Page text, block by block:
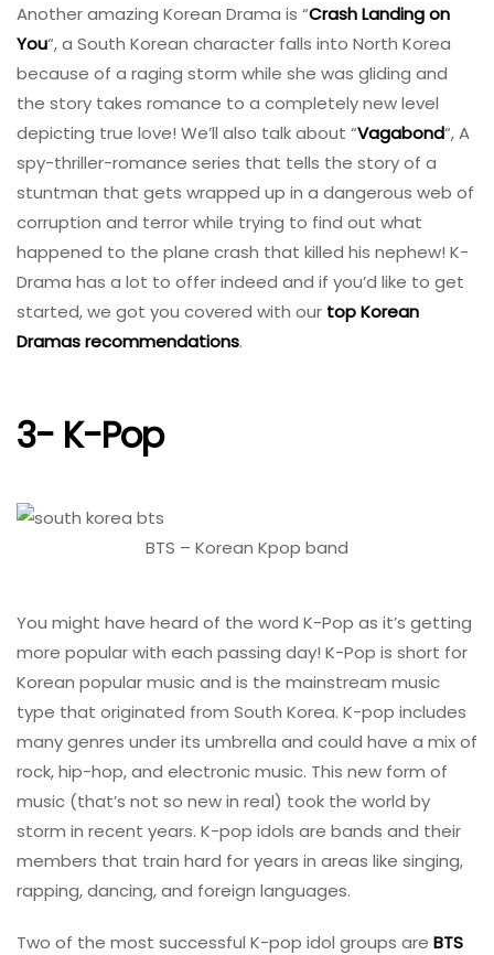
Another amazing Korean Drama is “Crash Landing on
You“, a South Korean character falls into North Korea
because of a raging storm while she was gliding and
the story takes romance to a completely new level
depicting true love! We’ll also talk about “Vagabond“, A
spy-thriller-romance series that tells the story of a
stuntman that gets wrapped up in a dangerous web of
corruption and terror while trying to find out what
happened to the plane crash that killed his nephew! K-
Drama has a lot to offer indeed and if you’d like to get
started, we got you covered with our top Korean
Dramas recommendations.
3- K-Pop
BTS – Korean Kpop band
You might have heard of the word K-Pop as it’s getting
more popular with each passing day! K-Pop is short for
Korean popular music and is the mainstream music
type that originated from South Korea. K-pop includes
many genres under its umbrella and could have a mix of
rock, hip-hop, and electronic music. This new form of
music (that’s not so new in real) took the world by
storm in recent years. K-pop idols are bands and their
members that train hard for years in areas like singing,
rapping, dancing, and foreign languages.
Two of the most successful K-pop idol groups are BTS